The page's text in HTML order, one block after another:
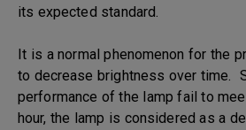
its expected standard.
It is a normal phenomenon for the
to decrease brightness over time.
performance of the lamp fail to
hour, the lamp is considered as a